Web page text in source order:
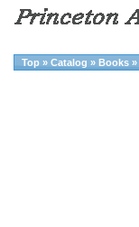
Top » Catalog » Books »